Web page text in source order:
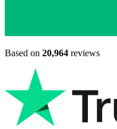
Based on 20,964 reviews